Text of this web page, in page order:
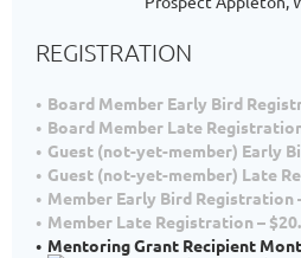
REGISTRATION
Board Member Early Bird
Board Member Late
Guest (not-yet-member) Early
Guest (not-yet-member) Late
Member Early Bird Registration
Member Late Registration –
Mentoring Grant Recipient